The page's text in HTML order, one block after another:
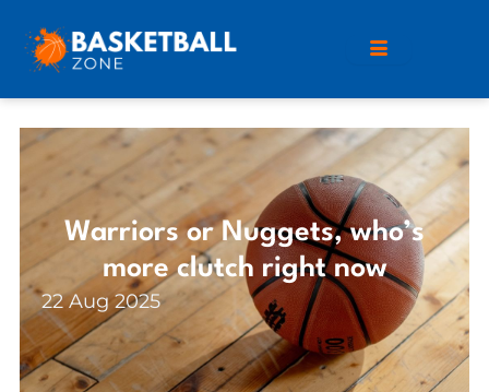
Warriors or Nuggets, who’s
more clutch right now
22 Aug 2025